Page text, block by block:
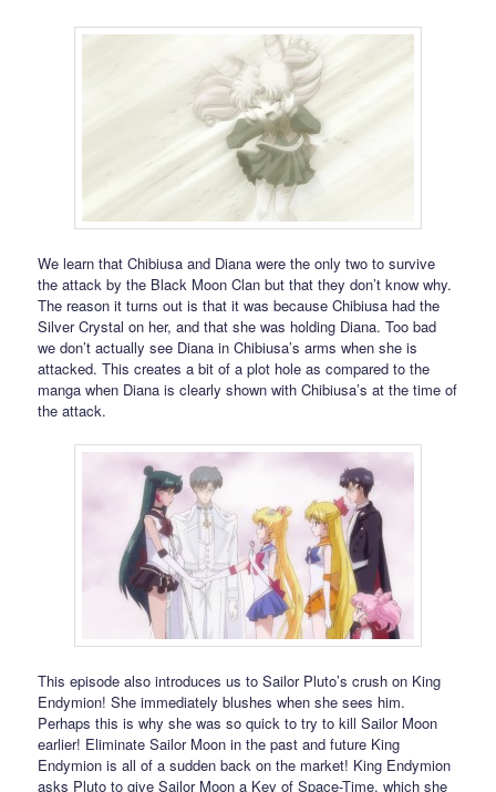
We learn that Chibiusa and Diana were the only two to survive
the attack by the Black Moon Clan but that they don’t know why.
The reason it turns out is that it was because Chibiusa had the
Silver Crystal on her, and that she was holding Diana. Too bad
we don’t actually see Diana in Chibiusa’s arms when she is
attacked. This creates a bit of a plot hole as compared to the
manga when Diana is clearly shown with Chibiusa’s at the time of
the attack.
This episode also introduces us to Sailor Pluto’s crush on King
Endymion! She immediately blushes when she sees him.
Perhaps this is why she was so quick to try to kill Sailor Moon
earlier! Eliminate Sailor Moon in the past and future King
Endymion is all of a sudden back on the market! King Endymion
asks Pluto to give Sailor Moon a Key of Space-Time, which she